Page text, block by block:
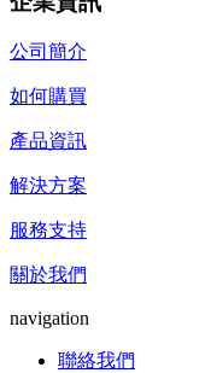
公司簡介
如何購買
產品資訊
解決方案
服務支持
關於我們
navigation
聯絡我們